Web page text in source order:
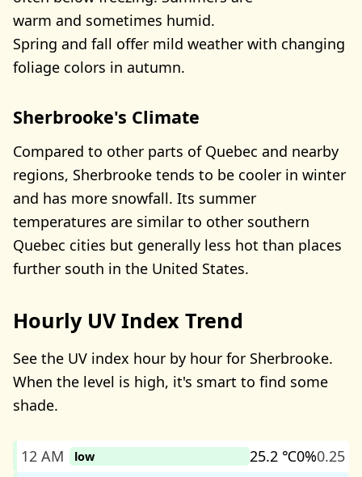
warm and sometimes humid.
Spring and fall offer mild weather with changing
foliage colors in autumn.
Sherbrooke's Climate
Compared to other parts of Quebec and nearby
regions, Sherbrooke tends to be cooler in winter
and has more snowfall. Its summer
temperatures are similar to other southern
Quebec cities but generally less hot than places
further south in the United States.
Hourly UV Index Trend
See the UV index hour by hour for Sherbrooke.
When the level is high, it's smart to find some
shade.
12 AM low 25.2 ℃0%0.25